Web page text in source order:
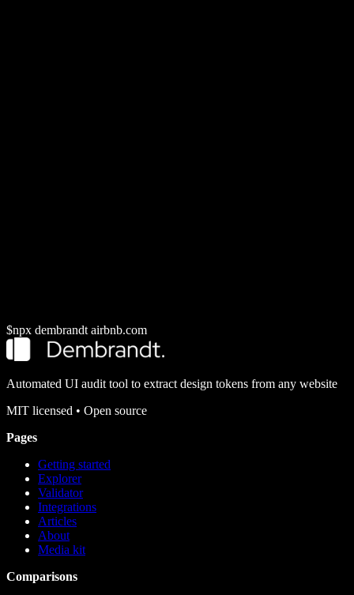
$npx dembrandt airbnb.com
Automated UI audit tool to extract design tokens from any website
MIT licensed • Open source
Pages
Getting started
Explorer
Validator
Integrations
Articles
About
Media kit
Comparisons